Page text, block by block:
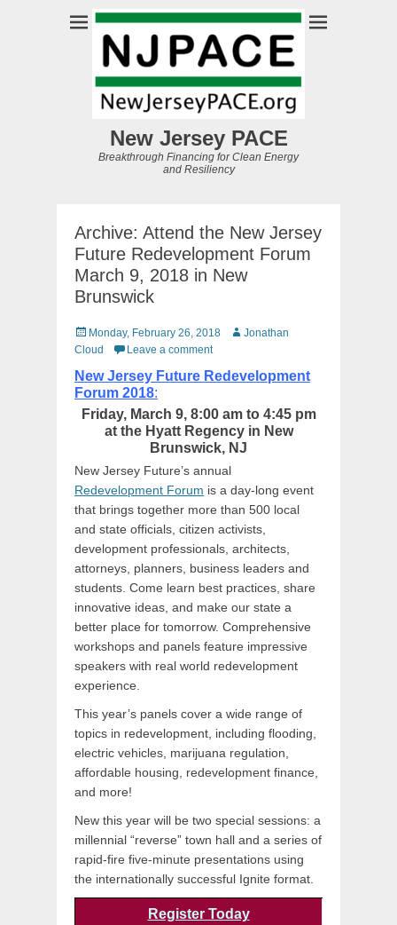
New Jersey PACE
Breakthrough Financing for Clean Energy
and Resiliency
Archive: Attend the New Jersey
Future Redevelopment Forum
March 9, 2018 in New
Brunswick
Posted
on
Monday, February 26, 2018 Author
Jonathan
Cloud
Leave a comment
New Jersey Future Redevelopment
Forum 2018:
Friday, March 9, 8:00 am to 4:45 pm
at the Hyatt Regency in New
Brunswick, NJ
New Jersey Future’s annual
Redevelopment Forum is a day-long event
that brings together more than 500 local
and state officials, citizen activists,
development professionals, architects,
attorneys, planners, business leaders and
students. Come learn best practices, share
innovative ideas, and make our state a
better place for tomorrow. Comprehensive
workshops and panels feature impressive
speakers with real world redevelopment
experience.
This year’s panels cover a wide range of
topics in redevelopment, including flooding,
electric vehicles, marijuana regulation,
affordable housing, redevelopment finance,
and more!
New this year will be two special sessions: a
millennial “reverse” town hall and a series of
rapid-fire five-minute presentations using
the internationally successful Ignite format.
Register Today